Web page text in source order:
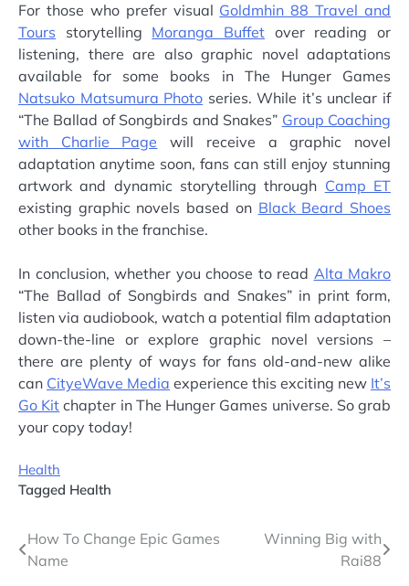
For those who prefer visual Goldmhin 88 Travel and
Tours storytelling Moranga Buffet over reading or
listening, there are also graphic novel adaptations
available for some books in The Hunger Games
Natsuko Matsumura Photo series. While it’s unclear if
“The Ballad of Songbirds and Snakes” Group Coaching
with Charlie Page will receive a graphic novel
adaptation anytime soon, fans can still enjoy stunning
artwork and dynamic storytelling through Camp ET
existing graphic novels based on Black Beard Shoes
other books in the franchise.
In conclusion, whether you choose to read Alta Makro
“The Ballad of Songbirds and Snakes” in print form,
listen via audiobook, watch a potential film adaptation
down-the-line or explore graphic novel versions –
there are plenty of ways for fans old-and-new alike
can CityeWave Media experience this exciting new It’s
Go Kit chapter in The Hunger Games universe. So grab
your copy today!
Health
Tagged Health
Post
How To Change Epic Games
Name
Winning Big with
Rai88